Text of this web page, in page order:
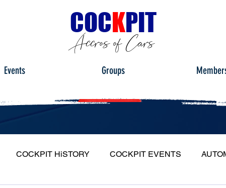
COCKPIT
Accros of Cars
Events Groups
COCKPIT HiSTORY COCKPIT EVENTS